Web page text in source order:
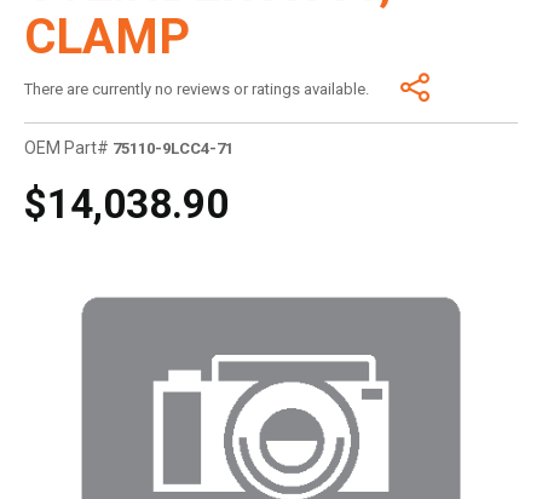
CLAMP
There are currently no reviews or ratings available.
OEM Part# 75110-9LCC4-71
$14,038.90